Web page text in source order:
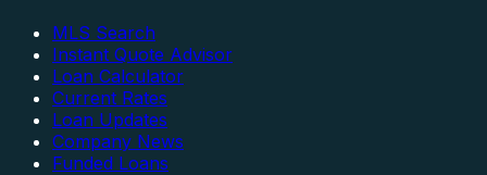
MLS Search
Instant Quote Advisor
Loan Calculator
Current Rates
Loan Updates
Company News
Funded Loans